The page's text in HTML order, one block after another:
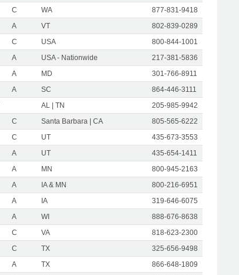
C WA
877-831-9418
A VT
802-839-0289
C USA
800-844-1001
A USA - Nationwide
217-381-5836
A MD
301-766-8911
A SC
864-446-3111
AL | TN
205-985-9942
C Santa Barbara | CA
805-565-6222
C UT
435-673-3553
A UT
435-654-1411
A MN
800-945-2163
A IA & MN
800-216-6951
A IA
319-646-6075
A WI
888-676-8638
C VA
818-623-2300
C TX
325-656-9498
A TX
866-648-1809